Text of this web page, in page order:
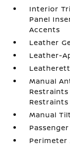
Interior
Panel
Accents
Leather
Leather-
Manual
Restraints
Restraints
Manual
Perimeter